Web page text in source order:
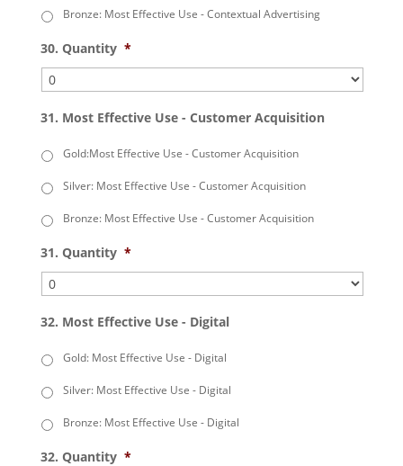
Bronze: Most Effective Use - Contextual Advertising
30. Quantity *
31. Most Effective Use - Customer Acquisition
Gold:Most Effective Use - Customer Acquisition
Silver: Most Effective Use - Customer Acquisition
Bronze: Most Effective Use - Customer Acquisition
31. Quantity *
32. Most Effective Use - Digital
Gold: Most Effective Use - Digital
Silver: Most Effective Use - Digital
Bronze: Most Effective Use - Digital
32. Quantity *